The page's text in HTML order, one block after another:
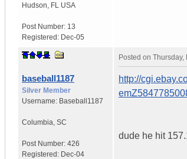
Hudson FL USA
Post Number: 13
Registered: Dec-05
baseball1187
Silver Member
Username: Baseball1187
Columbia SC
Post Number: 426
Registered: Dec-04
Posted on Thursday,
http://
dude he hit